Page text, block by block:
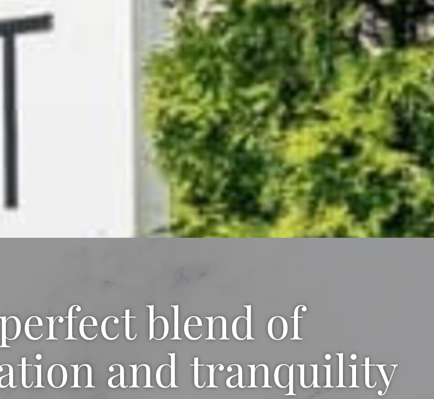
blend of
and tranquility